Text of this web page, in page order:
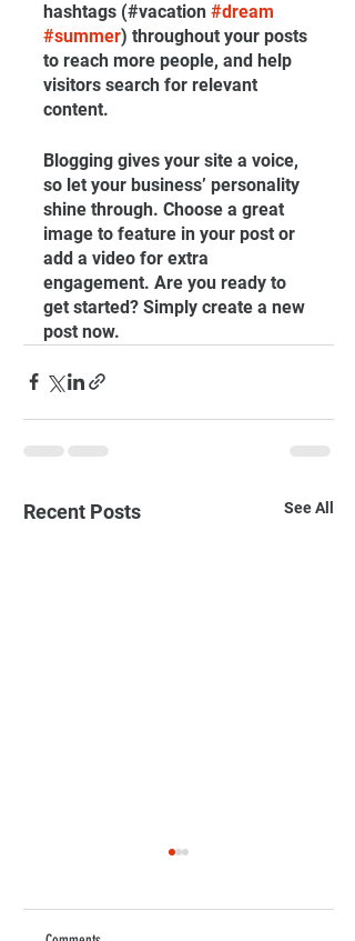
hashtags (#vacation #dream
#summer) throughout your posts
to reach more people, and help
visitors search for relevant
content.
Blogging gives your site a voice,
so let your business’ personality
shine through. Choose a great
image to feature in your post or
add a video for extra
engagement. Are you ready to
get started? Simply create a new
post now.
Recent Posts See All
Clothing in Bahrain
As parents, we all want